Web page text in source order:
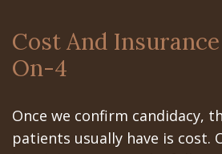
Cost And
On-4
Once we confirm candidacy,
patients usually have is cost.